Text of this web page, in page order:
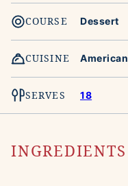
COURSE Dessert
CUISINE American
SERVES 18
INGREDIENTS